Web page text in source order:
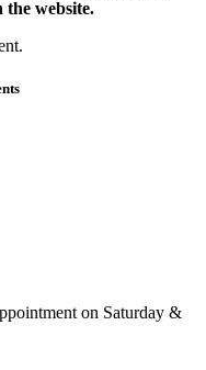
the website.
on Saturday &